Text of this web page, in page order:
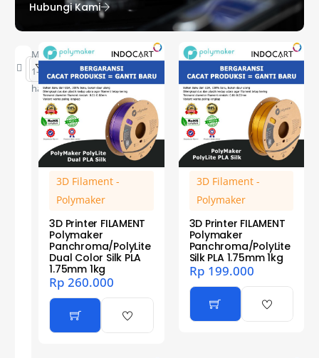
Hubungi Kami
Menampilkan
1–12 dari 18
hasil
3D Filament -
Polymaker
3D Printer FILAMENT
Polymaker
Panchroma/PolyLite
Dual Color Silk PLA
1.75mm 1kg
Rp 260.000
3D Filament -
Polymaker
3D Printer FILAMENT
Polymaker
Panchroma/PolyLite
Silk PLA 1.75mm 1kg
Rp 199.000